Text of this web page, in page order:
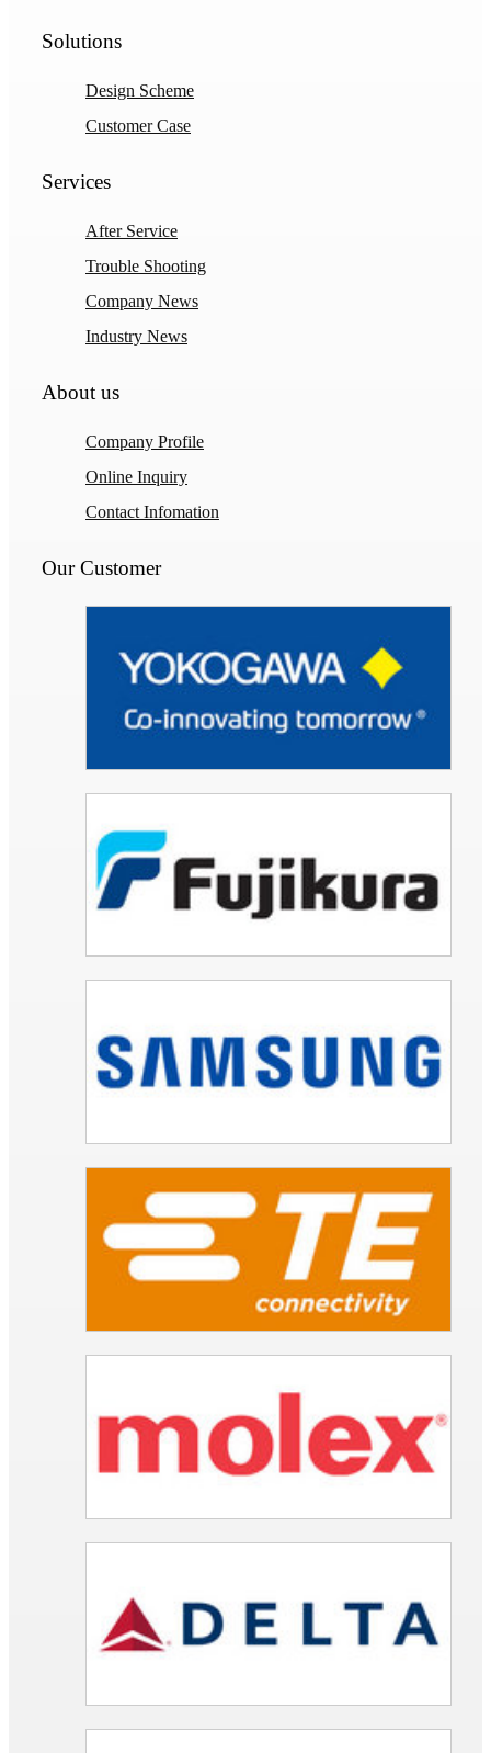
Solutions
Design Scheme
Customer Case
Services
After Service
Trouble Shooting
Company News
Industry News
About us
Company Profile
Online Inquiry
Contact Infomation
Our Customer